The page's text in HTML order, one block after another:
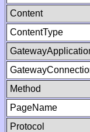
Content
ContentType
Method
PageName
Protocol